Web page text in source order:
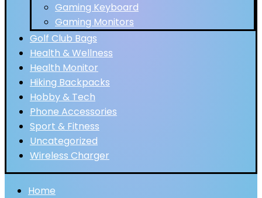
Gaming Keyboard
Gaming Monitors
Golf Club Bags
Health & Wellness
Health Monitor
Hiking Backpacks
Hobby & Tech
Phone Accessories
Sport & Fitness
Uncategorized
Wireless Charger
Home